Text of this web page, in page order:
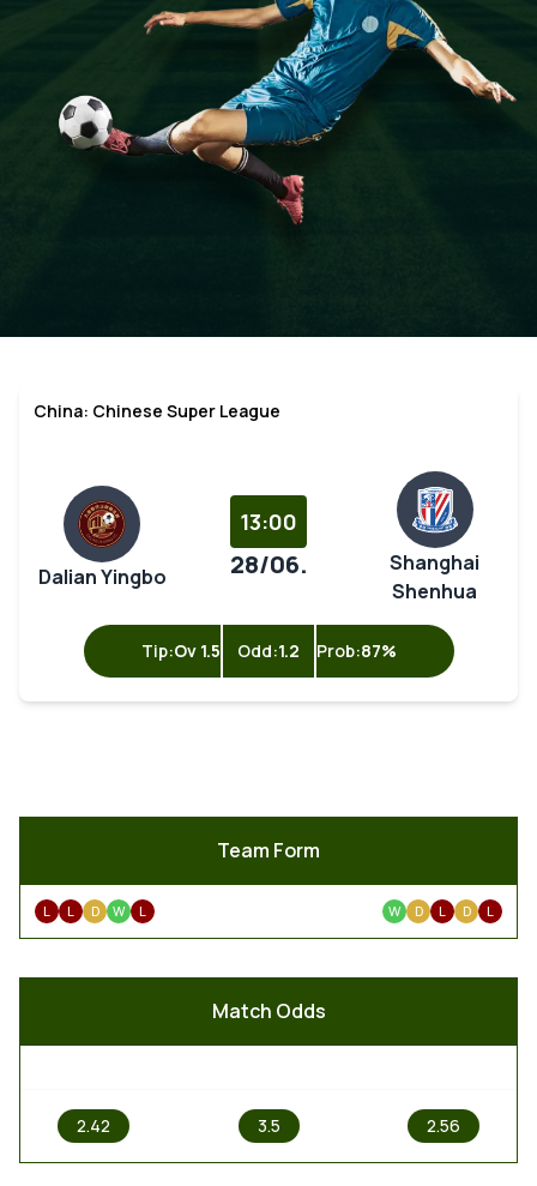
China: Chinese Super League
Dalian Yingbo
13:00
28/06.
Shanghai
Shenhua
Tip:Ov 1.5 Odd:1.2 Prob:87%
Team Form
L L D W L W D L D L
Match Odds
2.42 3.5 2.56